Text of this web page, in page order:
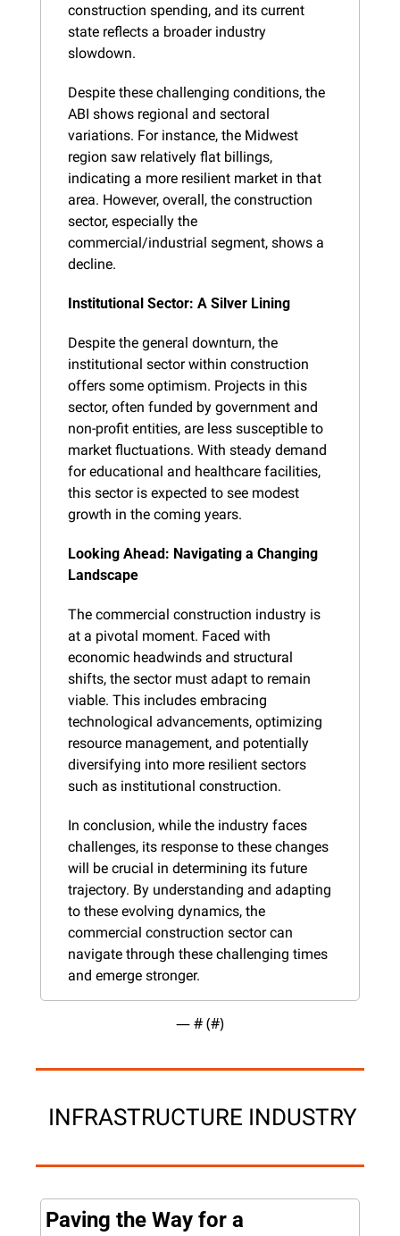
construction spending, and its current
state reflects a broader industry
slowdown.
Despite these challenging conditions, the
ABI shows regional and sectoral
variations. For instance, the Midwest
region saw relatively flat billings,
indicating a more resilient market in that
area. However, overall, the construction
sector, especially the
commercial/industrial segment, shows a
decline.
Institutional Sector: A Silver Lining
Despite the general downturn, the
institutional sector within construction
offers some optimism. Projects in this
sector, often funded by government and
non-profit entities, are less susceptible to
market fluctuations. With steady demand
for educational and healthcare facilities,
this sector is expected to see modest
growth in the coming years.
Looking Ahead: Navigating a Changing
Landscape
The commercial construction industry is
at a pivotal moment. Faced with
economic headwinds and structural
shifts, the sector must adapt to remain
viable. This includes embracing
technological advancements, optimizing
resource management, and potentially
diversifying into more resilient sectors
such as institutional construction.
In conclusion, while the industry faces
challenges, its response to these changes
will be crucial in determining its future
trajectory. By understanding and adapting
to these evolving dynamics, the
commercial construction sector can
navigate through these challenging times
and emerge stronger.
— # (#)
INFRASTRUCTURE INDUSTRY
Paving the Way for a